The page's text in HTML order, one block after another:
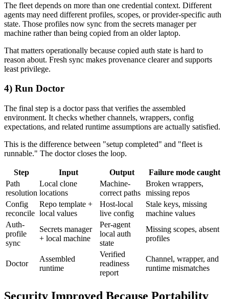
The fleet depends on more than one credential context. Different
agents may need different profiles, scopes, or provider-specific auth
state. Those profiles now sync from the secrets manager per
machine rather than being copied from an older laptop.
That matters operationally because copied auth state is hard to
reason about. Fresh sync makes provenance clearer and supports
least privilege.
4) Run Doctor
The final step is a doctor pass that verifies the assembled
environment. It checks whether channels, wrappers, config
expectations, and related runtime assumptions are actually satisfied.
This is the difference between "setup completed" and "fleet is
runnable." The doctor closes the loop.
Step Input Output
Failure mode caught
Path
resolution
Local clone
locations
Machine-
correct paths
Broken wrappers,
missing repos
Config
reconcile
Repo template +
local values
Host-local
live config
Stale keys, missing
machine values
Auth-
profile
sync
Secrets manager
+ local machine
Per-agent
local auth
state
Missing scopes, absent
profiles
Doctor
Assembled
runtime
Verified
readiness
report
Channel, wrapper, and
runtime mismatches
Security Improved Because Portability